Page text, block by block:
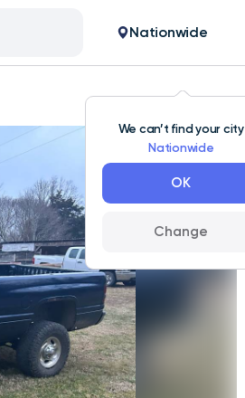
We can’t find your city
Nationwide
OK
Change
Nationwide